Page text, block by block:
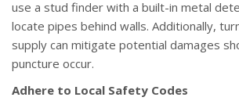
use a stud finder with a built-in metal
locate pipes behind walls. Additionally,
supply can mitigate potential damages
puncture occur.
Adhere to Local Safety Codes